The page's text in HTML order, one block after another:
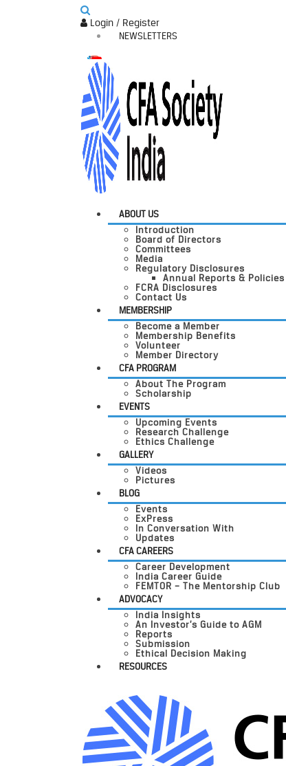
Login / Register
NEWSLETTERS
ABOUT US
Introduction
Board of Directors
Committees
Media
Regulatory Disclosures
Annual Reports & Policies
FCRA Disclosures
Contact Us
MEMBERSHIP
Become a Member
Membership Benefits
Volunteer
Member Directory
CFA PROGRAM
About The Program
Scholarship
EVENTS
Upcoming Events
Research Challenge
Ethics Challenge
GALLERY
Videos
Pictures
BLOG
Events
ExPress
In Conversation With
Updates
CFA CAREERS
Career Development
India Career Guide
FEMTOR – The Mentorship Club
ADVOCACY
India Insights
An Investor’s Guide to AGM
Reports
Submission
Ethical Decision Making
RESOURCES